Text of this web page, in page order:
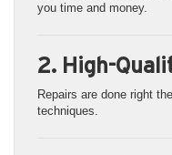
you time and money.
2. High-
Repairs are done right
techniques.